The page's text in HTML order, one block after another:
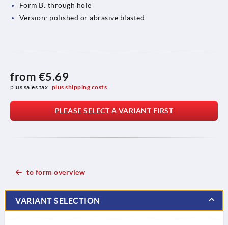
Form B: through hole
Version: polished or abrasive blasted
from €5.69
plus sales tax plus shipping costs
PLEASE SELECT A VARIANT FIRST
to form overview
VARIANT SELECTION